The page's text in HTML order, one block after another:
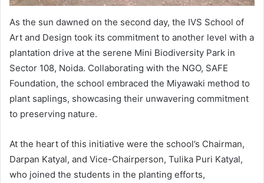
As the sun dawned on the second day, the IVS School of
Art and Design took its commitment to another level with a
plantation drive at the serene Mini Biodiversity Park in
Sector 108, Noida. Collaborating with the NGO, SAFE
Foundation, the school embraced the Miyawaki method to
plant saplings, showcasing their unwavering commitment
to preserving nature.
At the heart of this initiative were the school’s Chairman,
Darpan Katyal, and Vice-Chairperson, Tulika Puri Katyal,
who joined the students in the planting efforts,